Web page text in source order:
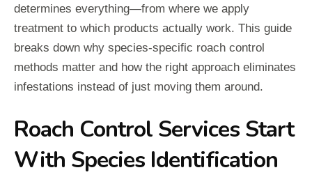
determines everything—from where we apply
treatment to which products actually work. This guide
breaks down why species-specific roach control
methods matter and how the right approach eliminates
infestations instead of just moving them around.
Roach Control Services Start
With Species Identification